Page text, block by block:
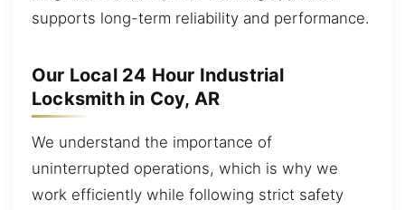
supports long-term reliability and performance.
Our Local 24 Hour Industrial
Locksmith in Coy, AR
We understand the importance of
uninterrupted operations, which is why we
work efficiently while following strict safety